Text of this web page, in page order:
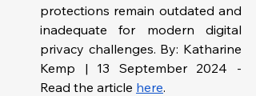
protections remain outdated and
inadequate for modern digital
privacy challenges. By: Katharine
Kemp | 13 September 2024 -
Read the article here.